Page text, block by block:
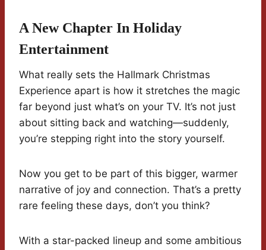
A New Chapter In Holiday
Entertainment
What really sets the Hallmark Christmas
Experience apart is how it stretches the magic
far beyond just what’s on your TV. It’s not just
about sitting back and watching—suddenly,
you’re stepping right into the story yourself.
Now you get to be part of this bigger, warmer
narrative of joy and connection. That’s a pretty
rare feeling these days, don’t you think?
With a star-packed lineup and some ambitious